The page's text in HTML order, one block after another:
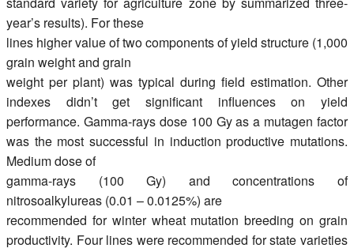
year’s results). For these
lines higher value of two components of yield structure (1,000
grain weight and grain
weight per plant) was typical during field estimation. Other
indexes didn’t get significant influences on yield
performance. Gamma-rays dose 100 Gy as a mutagen factor
was the most successful in induction productive mutations.
Medium dose of
gamma-rays (100 Gy) and concentrations of
nitrosoalkylureas (0.01 – 0.0125%) are
recommended for winter wheat mutation breeding on grain
productivity. Four lines were recommended for state varieties